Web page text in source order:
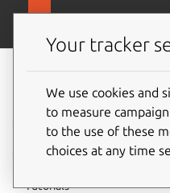
Snap
documentation
Tutorials
Your tracker
We use cookies and
to measure
to the use of these
choices at any time